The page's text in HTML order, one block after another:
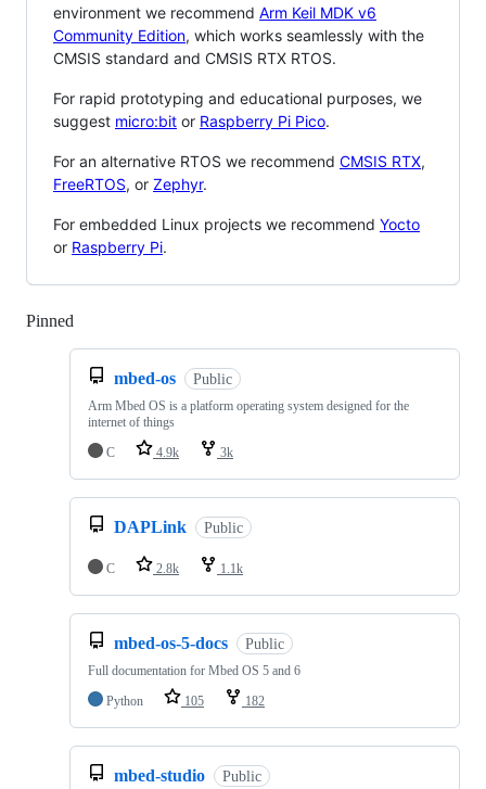
environment we recommend Arm Keil MDK v6
Community Edition, which works seamlessly with the
CMSIS standard and CMSIS RTX RTOS.
For rapid prototyping and educational purposes, we
suggest micro:bit or Raspberry Pi Pico.
For an alternative RTOS we recommend CMSIS RTX,
FreeRTOS, or Zephyr.
For embedded Linux projects we recommend Yocto
or Raspberry Pi.
Pinned
mbed-os Public
Arm Mbed OS is a platform operating system designed for the
internet of things
C
4.9k 3k
DAPLink Public
C 2.8k 1.1k
mbed-os-5-docs Public
Full documentation for Mbed OS 5 and 6
Python
105 182
mbed-studio Public